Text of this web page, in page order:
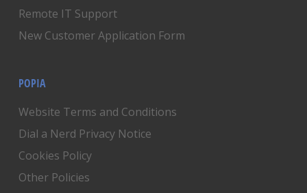
Remote IT Support
New Customer Application Form
POPIA
Website Terms and Conditions
Dial a Nerd Privacy Notice
Cookies Policy
Other Policies